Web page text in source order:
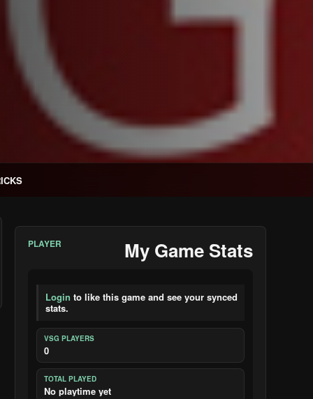
PLAYER My Game Stats
Login to like this game and see your synced
stats.
VSG PLAYERS
0
TOTAL PLAYED
No playtime yet